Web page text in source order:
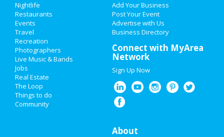
Nightlife
Restaurants
Events
Travel
Recreation
Photographers
Live Music & Bands
Jobs
Real Estate
The Loop
Things to do
Community
Add Your Business
Post Your Event
Advertise with Us
Business Directory
Connect with MyArea
Network
Sign Up Now
About